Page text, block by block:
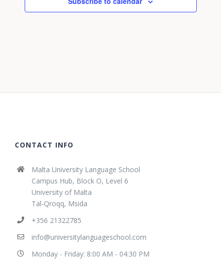
CONTACT INFO
Malta University Language School
Campus Hub, Block O, Level 6
University of Malta
Tal-Qroqq, Msida
+356 21322785
info@universitylanguageschool.com
Monday - Friday: 8:00 AM - 04:30 PM